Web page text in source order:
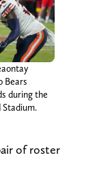
Bears
during the
of roster